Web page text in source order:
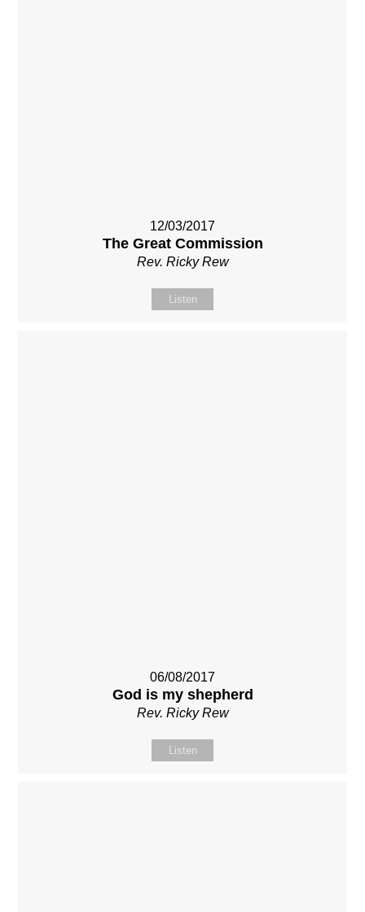
12/03/2017
The Great Commission
Rev. Ricky Rew
Listen
06/08/2017
God is my shepherd
Rev. Ricky Rew
Listen